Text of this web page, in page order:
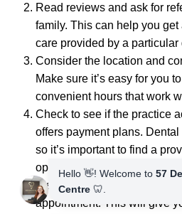
Read reviews and ask for
family. This can help you
care provided by a particular
Consider the location and
Make sure it’s easy for you
convenient hours that work
Check to see if the practice
offers payment plans.
so it’s important to find a
options.
Visit the practice in person
appointment. This will give